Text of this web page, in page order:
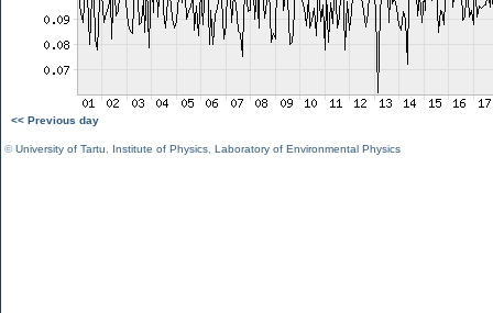
<< Previous day
©University of Tartu Institute of Physics Laboratory of Environmental Physics